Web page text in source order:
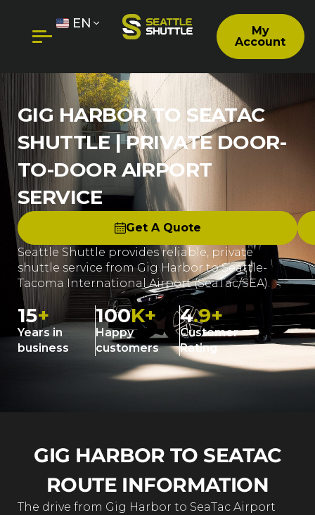
My
Account
EN
GIG HARBOR TO SEATAC
SHUTTLE | PRIVATE DOOR-
TO-DOOR AIRPORT
SERVICE
Get A Quote
Seattle Shuttle provides reliable, private
shuttle service from Gig Harbor to Seattle-
Tacoma International Airport (SeaTac/SEA).
15+
Years in
business
100K+
Happy
customers
4.9+
Customer
Rating
GIG HARBOR TO SEATAC
ROUTE INFORMATION
The drive from Gig Harbor to SeaTac Airport